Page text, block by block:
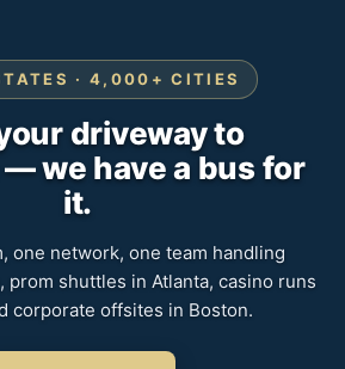
· 4,000+ CITIES
driveway to
we have a bus for
it.
one network, one team handling
prom shuttles in Atlanta, casino runs
corporate offsites in Boston.